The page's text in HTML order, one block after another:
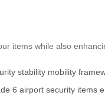
items while also
stability mobility
6 airport security items